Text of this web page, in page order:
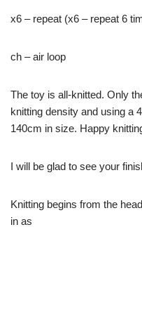
x6 – repeat (x6 – repeat 6
ch – air loop
The toy is all-knitted. Only
knitting density and using a
140cm in size. Happy
I will be glad to see your
Knitting begins from the
in as